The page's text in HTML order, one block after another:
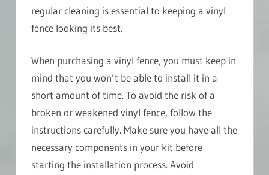
regular cleaning is essential to keeping a vinyl
fence looking its best.
When purchasing a vinyl fence, you must keep in
mind that you won’t be able to install it in a
short amount of time. To avoid the risk of a
broken or weakened vinyl fence, follow the
instructions carefully. Make sure you have all the
necessary components in your kit before
starting the installation process. Avoid